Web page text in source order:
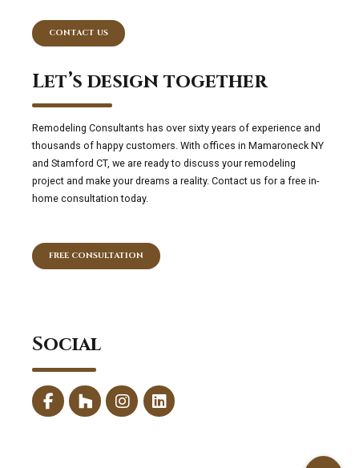
CONTACT US
Let’s design together
Remodeling Consultants has over sixty years of experience and
thousands of happy customers. With offices in Mamaroneck NY
and Stamford CT, we are ready to discuss your remodeling
project and make your dreams a reality. Contact us for a free in-
home consultation today.
FREE CONSULTATION
Social